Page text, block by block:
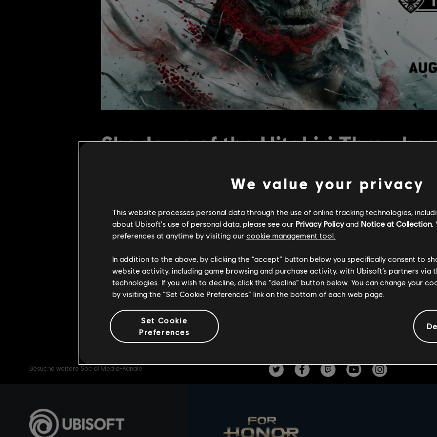
Shadows of the Hitokiri
The Shadows of the Hitokiri event is back for your enjoyment. The event is live starting today,
August 26th. For the duration of this throwback event, the original rewards will be available. The
retrofitted to the new heroes. These include a Mood Effect, a Battle Outfit, an Ornament and the
Play the Soul Rush game mode for a limited time only. Kill minions to gain souls and soft points
Beware, you will lose all your souls if you get slain.
See you on the battlefield Warriors!
Besuche weitere Social Media-Kanäle
We value your privacy
This website processes personal data through the use of online tracking technologies,
about Ubisoft's use of personal data, please see our Privacy Policyand Notice at Collection.
preferences at anytime by visiting our cookie management tool.
In addition to the above, by clicking the “accept” button below you specifically consent to
website activity, including game browsing and purchase activity, with Ubisoft’s partners via
technologies. If you wish to decline, click the “decline” button below. You can change your
by visiting the “Set Cookie Preferences” link on the bottom of each web page.
Set Cookie
Preferences